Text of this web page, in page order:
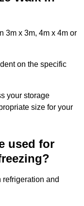
3m x 3m, 4m x 4m or
on the specific
your storage
size for your
used for
refrigeration and